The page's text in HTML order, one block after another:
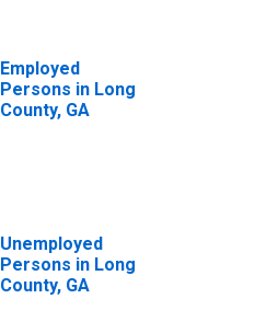
Employed
Persons in Long
County, GA
Unemployed
Persons in Long
County, GA